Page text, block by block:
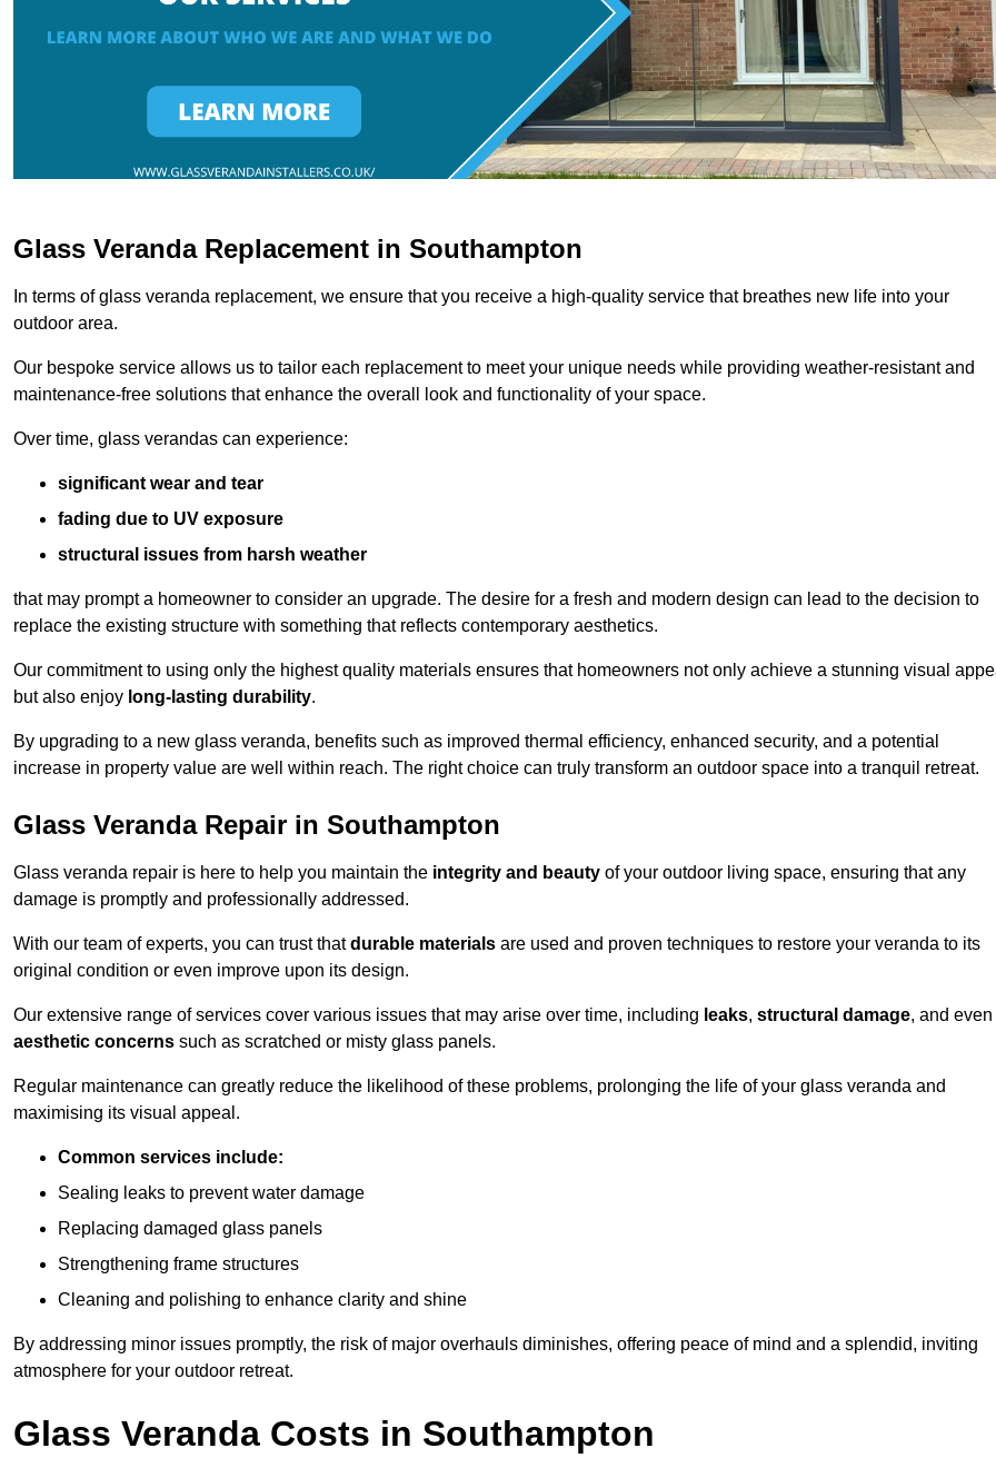
Glass Veranda Replacement in Southampton
In terms of glass veranda replacement, we ensure that you receive a high-quality service that breathes new life into your
outdoor area.
Our bespoke service allows us to tailor each replacement to meet your unique needs while providing weather-resistant and
maintenance-free solutions that enhance the overall look and functionality of your space.
Over time, glass verandas can experience:
significant wear and tear
fading due to UV exposure
structural issues from harsh weather
that may prompt a homeowner to consider an upgrade. The desire for a fresh and modern design can lead to the decision to
replace the existing structure with something that reflects contemporary aesthetics.
Our commitment to using only the highest quality materials ensures that homeowners not only achieve a stunning visual
but also enjoy long-lasting durability.
By upgrading to a new glass veranda, benefits such as improved thermal efficiency, enhanced security, and a potential
increase in property value are well within reach. The right choice can truly transform an outdoor space into a tranquil retreat.
Glass Veranda Repair in Southampton
Glass veranda repair is here to help you maintain the integrity and beauty of your outdoor living space, ensuring that any
damage is promptly and professionally addressed.
With our team of experts, you can trust thatdurable materials are used and proven techniques to restore your veranda to its
original condition or even improve upon its design.
Our extensive range of services cover various issues that may arise over time, including leaks, structural damage, and even
aesthetic concerns such as scratched or misty glass panels.
Regular maintenance can greatly reduce the likelihood of these problems, prolonging the life of your glass veranda and
maximising its visual appeal.
Common services include:
Sealing leaks to prevent water damage
Replacing damaged glass panels
Strengthening frame structures
Cleaning and polishing to enhance clarity and shine
By addressing minor issues promptly, the risk of major overhauls diminishes, offering peace of mind and a splendid, inviting
atmosphere for your outdoor retreat.
Glass Veranda Costs in Southampton